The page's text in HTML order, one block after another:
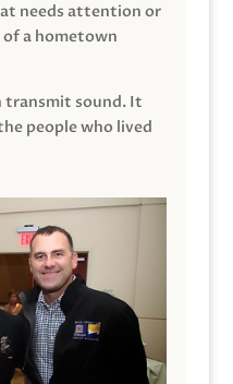
needs attention or
a hometown
transmit sound. It
people who lived